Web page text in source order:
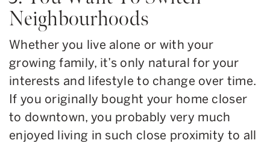
Neighbourhoods
Whether you live alone or with your
growing family, it’s only natural for your
interests and lifestyle to change over time.
If you originally bought your home closer
to downtown, you probably very much
enjoyed living in such close proximity to all